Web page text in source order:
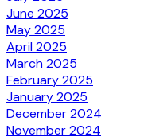
June 2025
May 2025
April 2025
March 2025
February 2025
January 2025
December 2024
November 2024